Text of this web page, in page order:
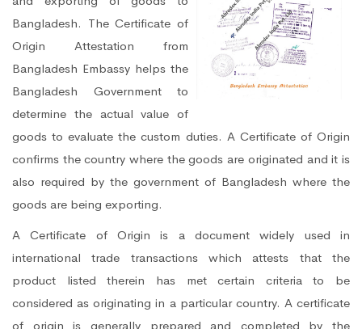
Bangladesh. The Certificate of
Origin Attestation from
Bangladesh Embassy helps the
Bangladesh Government to
determine the actual value of
goods to evaluate the custom duties. A Certificate of Origin
confirms the country where the goods are originated and it is
also required by the government of Bangladesh where the
goods are being exporting.
A Certificate of Origin is a document widely used in
international trade transactions which attests that the
product listed therein has met certain criteria to be
considered as originating in a particular country. A certificate
of origin is generally prepared and completed by the